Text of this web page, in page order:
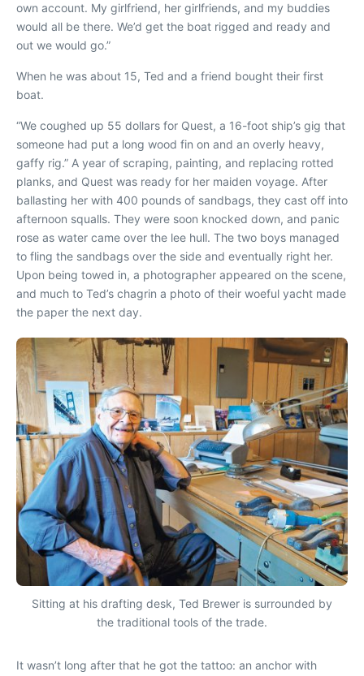
own account. My girlfriend, her girlfriends, and my buddies
would all be there. We’d get the boat rigged and ready and
out we would go.”
When he was about 15, Ted and a friend bought their first
boat.
“We coughed up 55 dollars for Quest, a 16-foot ship’s gig that
someone had put a long wood fin on and an overly heavy,
gaffy rig.” A year of scraping, painting, and replacing rotted
planks, and Quest was ready for her maiden voyage. After
ballasting her with 400 pounds of sandbags, they cast off into
afternoon squalls. They were soon knocked down, and panic
rose as water came over the lee hull. The two boys managed
to fling the sandbags over the side and eventually right her.
Upon being towed in, a photographer appeared on the scene,
and much to Ted’s chagrin a photo of their woeful yacht made
the paper the next day.
Sitting at his drafting desk, Ted Brewer is surrounded by
the traditional tools of the trade.
It wasn’t long after that he got the tattoo: an anchor with